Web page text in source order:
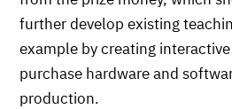
further develop existing
example by creating
purchase hardware and
production.